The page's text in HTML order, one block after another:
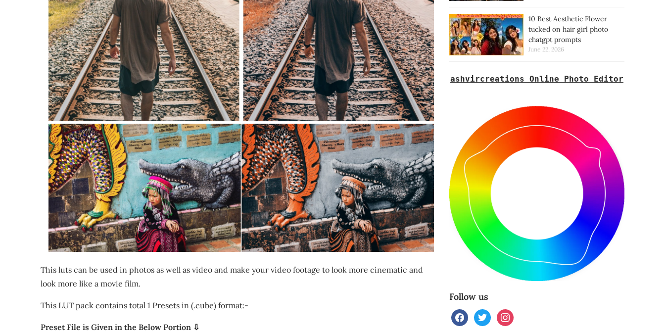
This luts can be used in photos as well as video and make your video footage to look more cinematic and
look more like a movie film.
This LUT pack contains total 1 Presets in (.cube) format:-
Preset File is Given in the Below Portion ⇩
10 Best Aesthetic Flower
tucked on hair girl photo
chatgpt prompts
June 22, 2026
ashvircreations Online Photo Editor
Follow us
facebooktwitterinstagram